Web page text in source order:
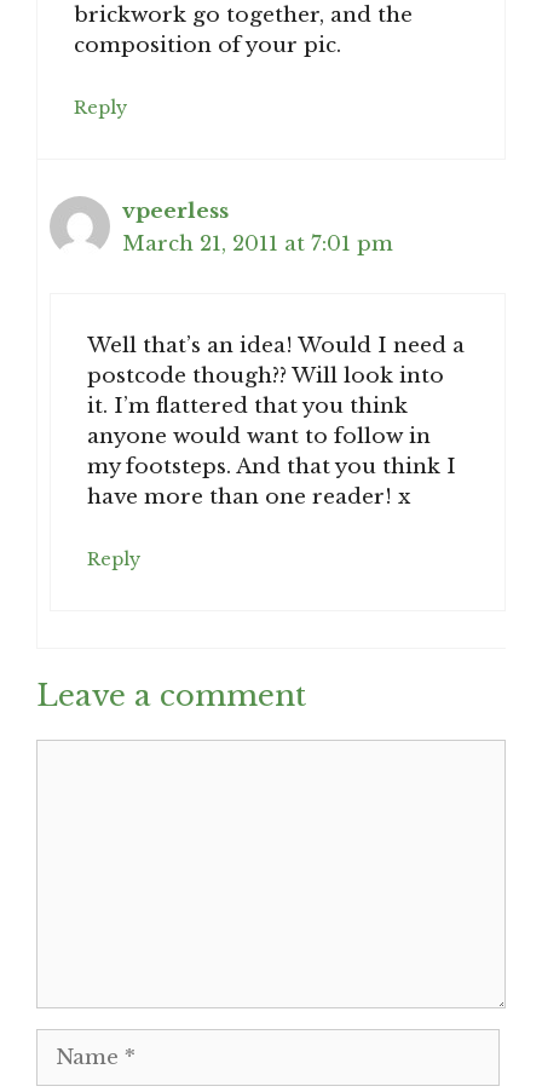
brickwork go together, and the
composition of your pic.
Reply
vpeerless
March 21, 2011 at 7:01 pm
Well that’s an idea! Would I need a
postcode though?? Will look into
it. I’m flattered that you think
anyone would want to follow in
my footsteps. And that you think I
have more than one reader! x
Reply
Leave a comment
Name